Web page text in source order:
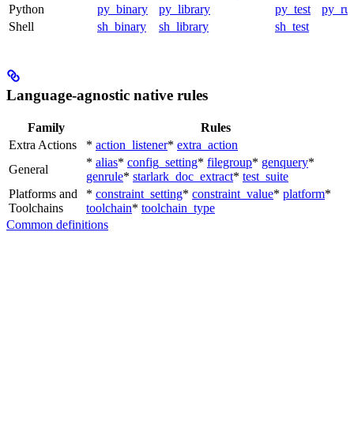
Python py_binary py_library py_test
Shell
sh_binary sh_library sh_test
Language-agnostic native rules
Family
Rules
Extra Actions
* action_listener* extra_action
General
* alias* config_setting* filegroup* genquery*
genrule* starlark_doc_extract* test_suite
Platforms and
Toolchains
* constraint_setting* constraint_value* platform*
toolchain* toolchain_type
Common definitions